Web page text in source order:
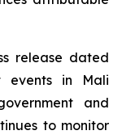
release dated
events in Mali
and
to monitor